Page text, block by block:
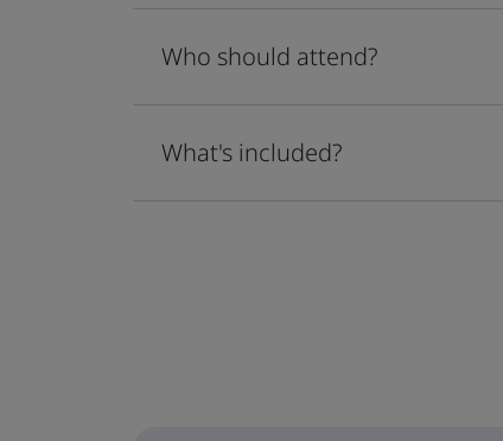
Who should attend?
What's included?